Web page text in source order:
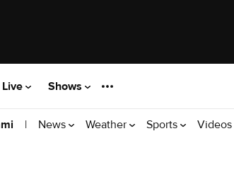
Live Shows
| News Weather Sports Videos